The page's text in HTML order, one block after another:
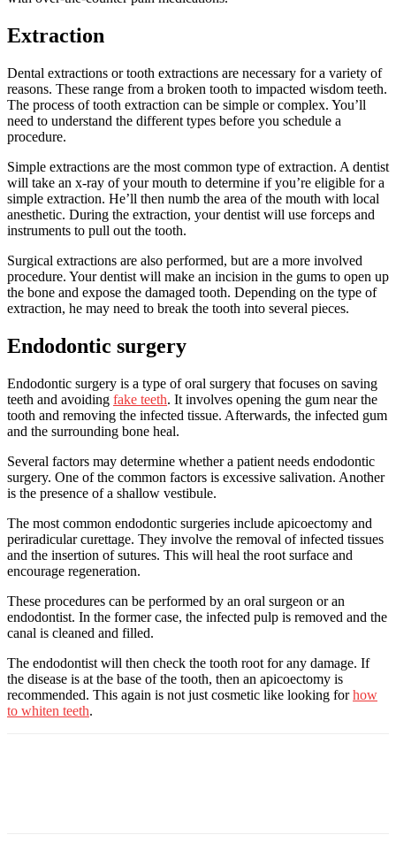
Extraction
Dental extractions or tooth extractions are necessary for a variety of
reasons. These range from a broken tooth to impacted wisdom teeth.
The process of tooth extraction can be simple or complex. You’ll
need to understand the different types before you schedule a
procedure.
Simple extractions are the most common type of extraction. A dentist
will take an x-ray of your mouth to determine if you’re eligible for a
simple extraction. He’ll then numb the area of the mouth with local
anesthetic. During the extraction, your dentist will use forceps and
instruments to pull out the tooth.
Surgical extractions are also performed, but are a more involved
procedure. Your dentist will make an incision in the gums to open up
the bone and expose the damaged tooth. Depending on the type of
extraction, he may need to break the tooth into several pieces.
Endodontic surgery
Endodontic surgery is a type of oral surgery that focuses on saving
teeth and avoiding fake teeth. It involves opening the gum near the
tooth and removing the infected tissue. Afterwards, the infected gum
and the surrounding bone heal.
Several factors may determine whether a patient needs endodontic
surgery. One of the common factors is excessive salivation. Another
is the presence of a shallow vestibule.
The most common endodontic surgeries include apicoectomy and
periradicular curettage. They involve the removal of infected tissues
and the insertion of sutures. This will heal the root surface and
encourage regeneration.
These procedures can be performed by an oral surgeon or an
endodontist. In the former case, the infected pulp is removed and the
canal is cleaned and filled.
The endodontist will then check the tooth root for any damage. If
the disease is at the base of the tooth, then an apicoectomy is
recommended. This again is not just cosmetic like looking forhow
to whiten teeth.